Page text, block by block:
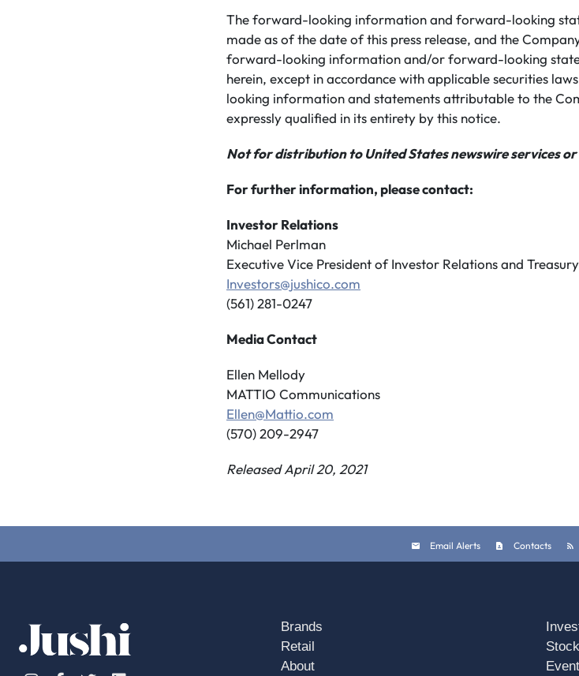
The forward-looking information and forward-looking
made as of the date of this press release, and the
forward-looking information and/or forward-looking
herein, except in accordance with applicable securities
looking information and statements attributable to the
expressly qualified in its entirety by this notice.
Not for distribution to United States newswire services
For further information, please contact:
Investor Relations
Michael Perlman
Executive Vice President of Investor Relations and Treasury
Investors@jushico.com
(561) 281-0247
Media Contact
Ellen Mellody
MATTIO Communications
Ellen@Mattio.com
(570) 209-2947
Released April 20, 2021
Email Alerts Contacts
Brands
Retail
About